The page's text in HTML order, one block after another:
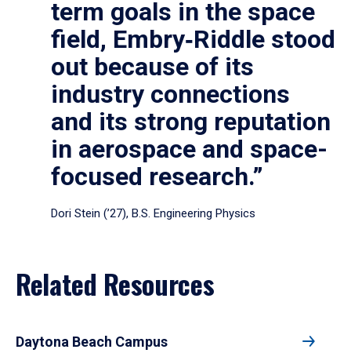
term goals in the space
field, Embry‑Riddle stood
out because of its
industry connections
and its strong reputation
in aerospace and space-
focused research.”
Dori Stein (’27), B.S. Engineering Physics
Related Resources
Daytona Beach Campus